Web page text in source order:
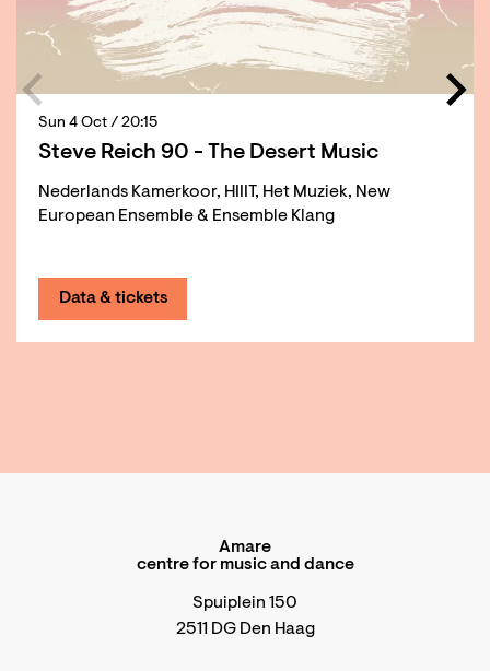
Steve Reich 90 - The Desert Music
Nederlands Kamerkoor, HIIIT, Het Muziek, New
European Ensemble & Ensemble Klang
Sun 4 Oct / 20:15
Data & tickets
Amare
centre for music and dance
Spuiplein 150
2511 DG Den Haag